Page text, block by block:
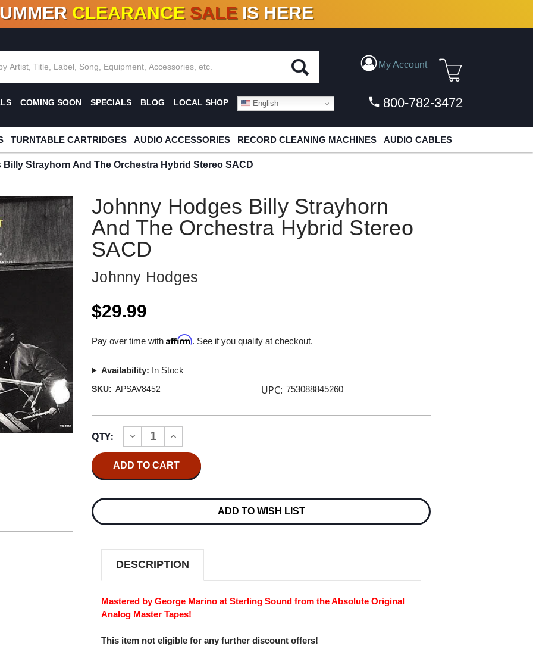
DEALS!100+ NEW TITLES ADDED10 %- 90% OFFON VINYL & DIGITAL
CLEARANCE SALE IS HERE
My Account
COMING SOON SPECIALS BLOG LOCAL SHOP English 800-782-3472
TURNTABLE CARTRIDGES AUDIO ACCESSORIES RECORD CLEANING MACHINES AUDIO CABLES
Strayhorn And The Orchestra Hybrid Stereo SACD
Johnny Hodges Billy Strayhorn
And The Orchestra Hybrid Stereo
SACD
Johnny Hodges
$29.99
Pay over time withAffirm. See if you qualify at checkout.
Availability: In Stock
SKU: APSAV8452 UPC: 753088845260
Stock:
QTY:
DECREASE
QUANTITY
OF
JOHNNY
BILLY
AND
ORCHESTRA
SACD
INCREASE
QUANTITY
OF
JOHNNY
HODGES
BILLY
AND
ORCHESTRA
SACD
ADD TO WISH LIST
DESCRIPTION
Mastered by George Marino at Sterling Sound from the Absolute Original
Analog Master Tapes!
This item not eligible for any further discount offers!